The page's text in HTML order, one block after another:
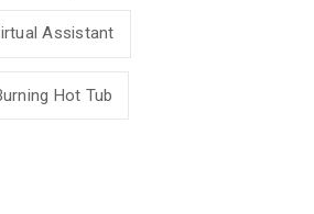
Assistant
Hot Tub